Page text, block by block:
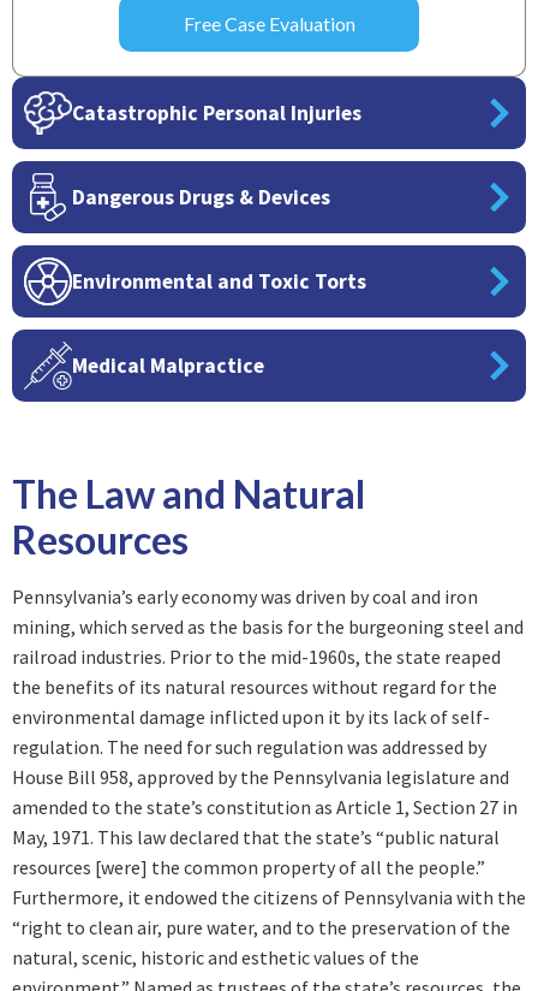
Catastrophic Personal Injuries
Dangerous Drugs & Devices
Environmental and Toxic Torts
Medical Malpractice
The Law and Natural
Resources
Pennsylvania’s early economy was driven by coal and iron
mining, which served as the basis for the burgeoning steel and
railroad industries. Prior to the mid-1960s, the state reaped
the benefits of its natural resources without regard for the
environmental damage inflicted upon it by its lack of self-
regulation. The need for such regulation was addressed by
House Bill 958, approved by the Pennsylvania legislature and
amended to the state’s constitution as Article 1, Section 27 in
May, 1971. This law declared that the state’s “public natural
resources [were] the common property of all the people.”
Furthermore, it endowed the citizens of Pennsylvania with the
“right to clean air, pure water, and to the preservation of the
natural, scenic, historic and esthetic values of the